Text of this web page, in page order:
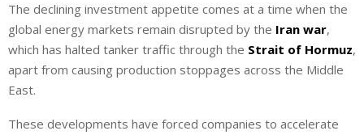
n
p
The declining investment appetite comes at a time when the
global energy markets remain disrupted by the Iran war,
which has halted tanker traffic through the Strait of Hormuz,
apart from causing production stoppages across the Middle
East.
These developments have forced companies to accelerate